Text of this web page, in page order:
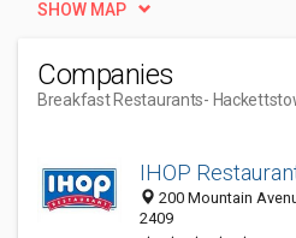
SHOW MAP
Companies
Breakfast Restaurants-
IHOP
200 Mountain
2409